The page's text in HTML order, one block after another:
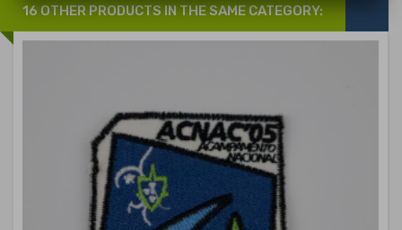
16 OTHER PRODUCTS IN THE SAME CATEGORY: